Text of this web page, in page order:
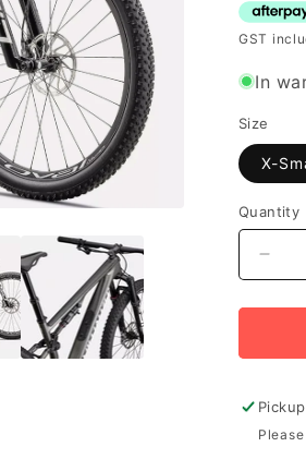
GST
In
Size
X-
Quantity
for
Epic